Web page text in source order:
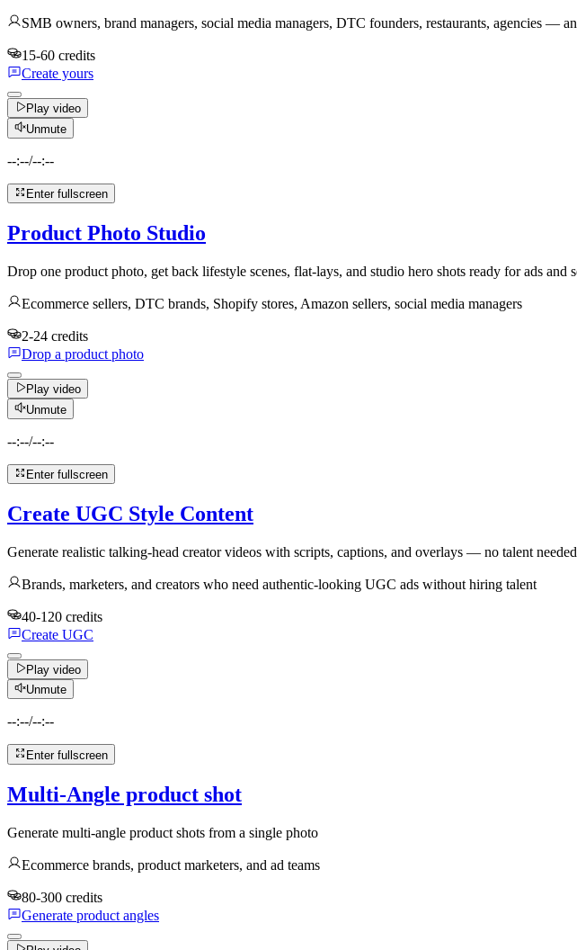
SMB owners, brand managers, social media managers, DTC founders, restaurants, agencies —
15-60 credits
Create yours
Play video
Unmute
--:--/--:--
Enter fullscreen
Product Photo Studio
Drop one product photo, get back lifestyle scenes, flat-lays, and studio hero shots ready for ads and
Ecommerce sellers, DTC brands, Shopify stores, Amazon sellers, social media managers
2-24 credits
Drop a product photo
Play video
Unmute
--:--/--:--
Enter fullscreen
Create UGC Style Content
Generate realistic talking-head creator videos with scripts, captions, and overlays — no talent needed
Brands, marketers, and creators who need authentic-looking UGC ads without hiring talent
40-120 credits
Create UGC
Play video
Unmute
--:--/--:--
Enter fullscreen
Multi-Angle product shot
Generate multi-angle product shots from a single photo
Ecommerce brands, product marketers, and ad teams
80-300 credits
Generate product angles